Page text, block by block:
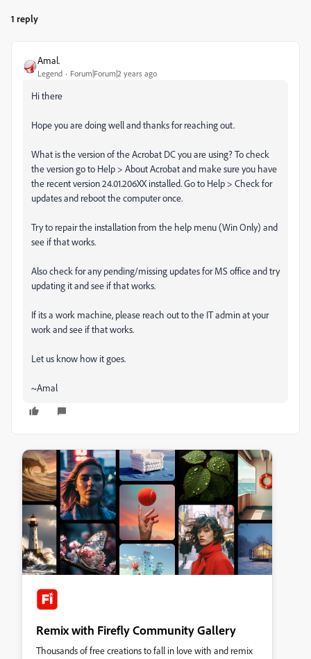
1 reply
Amal.
Legend Forum|Forum|2 years ago
Hi there
Hope you are doing well and thanks for reaching out.
What is the version of the Acrobat DC you are using? To check
the version go to Help > About Acrobat and make sure you have
the recent version 24.01.206XX installed. Go to Help > Check for
updates and reboot the computer once.
Try to repair the installation from the help menu (Win Only) and
see if that works.
Also check for any pending/missing updates for MS office and try
updating it and see if that works.
If its a work machine, please reach out to the IT admin at your
work and see if that works.
Let us know how it goes.
~Amal
Remix with Firefly Community Gallery
Thousands of free creations to fall in love with and remix